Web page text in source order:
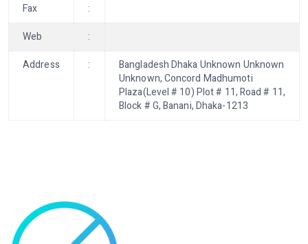
Fax
:
Web
:
Address
:
Bangladesh Dhaka Unknown Unknown
Unknown, Concord Madhumoti
Plaza(Level # 10) Plot # 11, Road # 11,
Block # G, Banani, Dhaka-1213